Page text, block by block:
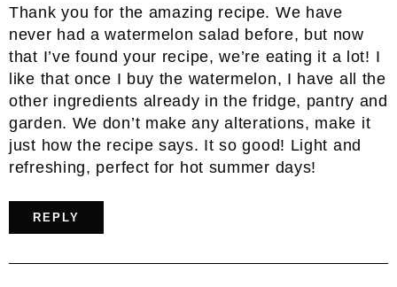
Thank you for the amazing recipe. We have
never had a watermelon salad before, but now
that I’ve found your recipe, we’re eating it a lot! I
like that once I buy the watermelon, I have all the
other ingredients already in the fridge, pantry and
garden. We don’t make any alterations, make it
just how the recipe says. It so good! Light and
refreshing, perfect for hot summer days!
REPLY